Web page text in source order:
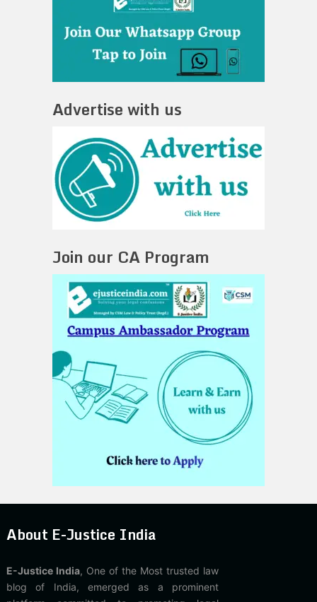
Advertise with us
Join our CA Program
About E-Justice India
E-Justice India, One of the Most trusted law
blog of India, emerged as a prominent